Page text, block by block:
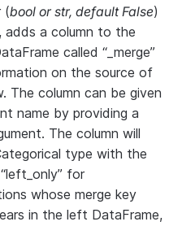
(bool orstr, default False)
adds a column to the
called “_merge”
on the source of
The column can be given
name by providing a
The column will
type with the
for
whose merge key
in the left DataFrame,